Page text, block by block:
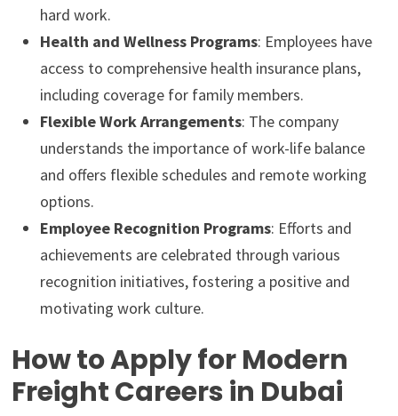
hard work.
Health and Wellness Programs: Employees have
access to comprehensive health insurance plans,
including coverage for family members.
Flexible Work Arrangements: The company
understands the importance of work-life balance
and offers flexible schedules and remote working
options.
Employee Recognition Programs: Efforts and
achievements are celebrated through various
recognition initiatives, fostering a positive and
motivating work culture.
How to Apply for Modern
Freight Careers in Dubai